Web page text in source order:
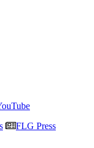
FLG Press